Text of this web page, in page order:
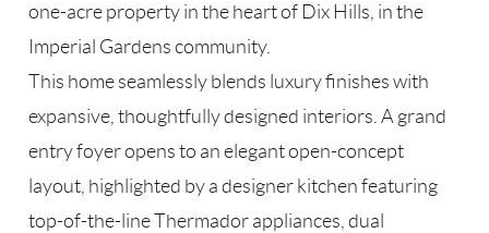
one-acre property in the heart of Dix Hills, in the
Imperial Gardens community.
This home seamlessly blends luxury finishes with
expansive, thoughtfully designed interiors. A grand
entry foyer opens to an elegant open-concept
layout, highlighted by a designer kitchen featuring
top-of-the-line Thermador appliances, dual